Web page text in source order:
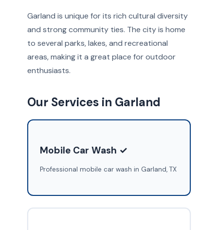
Garland is unique for its rich cultural diversity
and strong community ties. The city is home
to several parks, lakes, and recreational
areas, making it a great place for outdoor
enthusiasts.
Our Services in Garland
Mobile Car Wash ✓
Professional mobile car wash in Garland, TX